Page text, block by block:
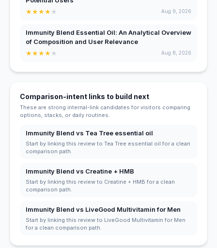
★★★★★ Aug 9, 2026
Immunity Blend Essential Oil: An Analytical Overview
of Composition and User Relevance
★★★★★ Aug 8, 2026
Comparison-intent links to build next
These are strong internal-link candidates for visitors comparing
options, stacks, or daily routines.
Immunity Blend vs Tea Tree essential oil
Start by linking this review to Tea Tree essential oil for a clean
comparison path.
Immunity Blend vs Creatine + HMB
Start by linking this review to Creatine + HMB for a clean
comparison path.
Immunity Blend vs LiveGood Multivitamin for Men
Start by linking this review to LiveGood Multivitamin for Men
for a clean comparison path.